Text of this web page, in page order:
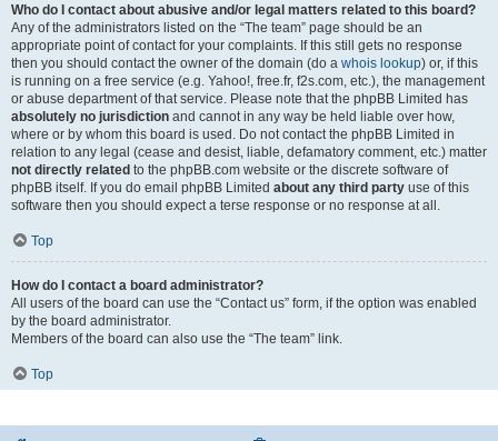
Who do I contact about abusive and/or legal matters related to this board?
Any of the administrators listed on the “The team” page should be an
appropriate point of contact for your complaints. If this still gets no response
then you should contact the owner of the domain (do a whois lookup) or, if this
is running on a free service (e.g. Yahoo!, free.fr, f2s.com, etc.), the management
or abuse department of that service. Please note that the phpBB Limited has
absolutely no jurisdiction and cannot in any way be held liable over how,
where or by whom this board is used. Do not contact the phpBB Limited in
relation to any legal (cease and desist, liable, defamatory comment, etc.) matter
not directly related to the phpBB.com website or the discrete software of
phpBB itself. If you do email phpBB Limited about any third party use of this
software then you should expect a terse response or no response at all.
Top
How do I contact a board administrator?
All users of the board can use the “Contact us” form, if the option was enabled
by the board administrator.
Members of the board can also use the “The team” link.
Top